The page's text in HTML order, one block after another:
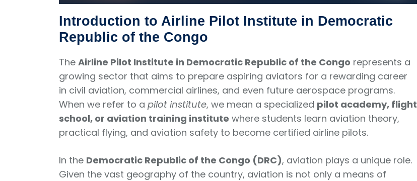
Introduction to Airline Pilot Institute in Democratic
Republic of the Congo
The Airline Pilot Institute in Democratic Republic of the Congo represents a
growing sector that aims to prepare aspiring aviators for a rewarding career
in civil aviation, commercial airlines, and even future aerospace programs.
When we refer to a pilot institute, we mean a specialized pilot academy, flight
school, or aviation training institute where students learn aviation theory,
practical flying, and aviation safety to become certified airline pilots.
In the Democratic Republic of the Congo (DRC), aviation plays a unique role.
Given the vast geography of the country, aviation is not only a means of